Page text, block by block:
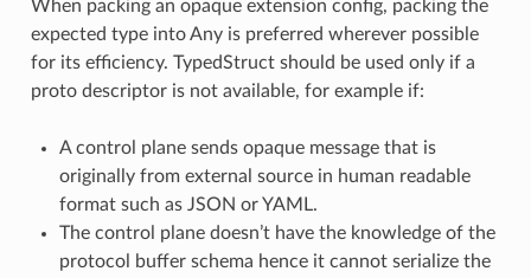
When packing an opaque extension config, packing the
expected type into Any is preferred wherever possible
for its efficiency. TypedStruct should be used only if a
proto descriptor is not available, for example if:
A control plane sends opaque message that is
originally from external source in human readable
format such as JSON or YAML.
The control plane doesn’t have the knowledge of the
protocol buffer schema hence it cannot serialize the